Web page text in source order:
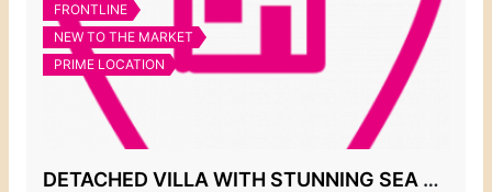
FRONTLINE
NEW TO THE MARKET
PRIME LOCATION
DETACHED VILLA WITH STUNNING SEA VIEWS, ES FORTI